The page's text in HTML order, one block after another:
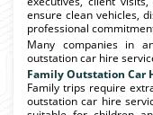
ensure clean vehicles,
professional
Many companies in
outstation car hire
Family Outstation Car
Family trips require
outstation car hire